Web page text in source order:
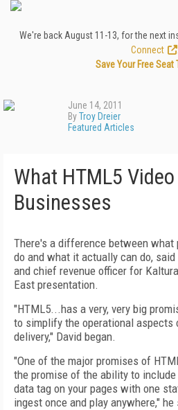
We're back August 11-13, for the next
Connect
Save Your Free Seat
June 14, 2011
ByTroy Dreier
Featured Articles
What HTML5
Businesses
There's a difference between what
do and what it actually can do,
and chief revenue officer for
East presentation.
"HTML5...has a very, very big
to simplify the operational aspects
delivery," David began.
"One of the major promises of
the promise of the ability to
data tag on your pages with one
ingest once and play anywhere," he